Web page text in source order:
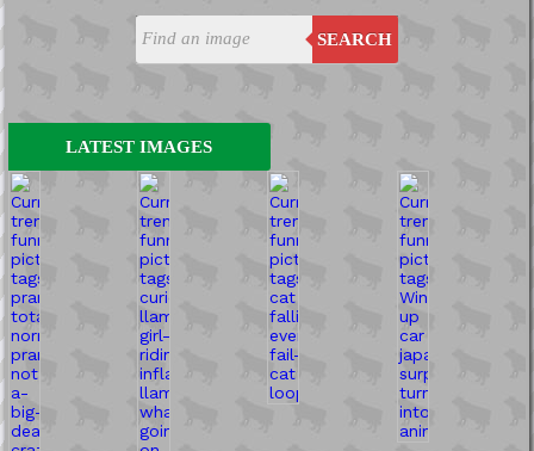
SEARCH
LATEST IMAGES